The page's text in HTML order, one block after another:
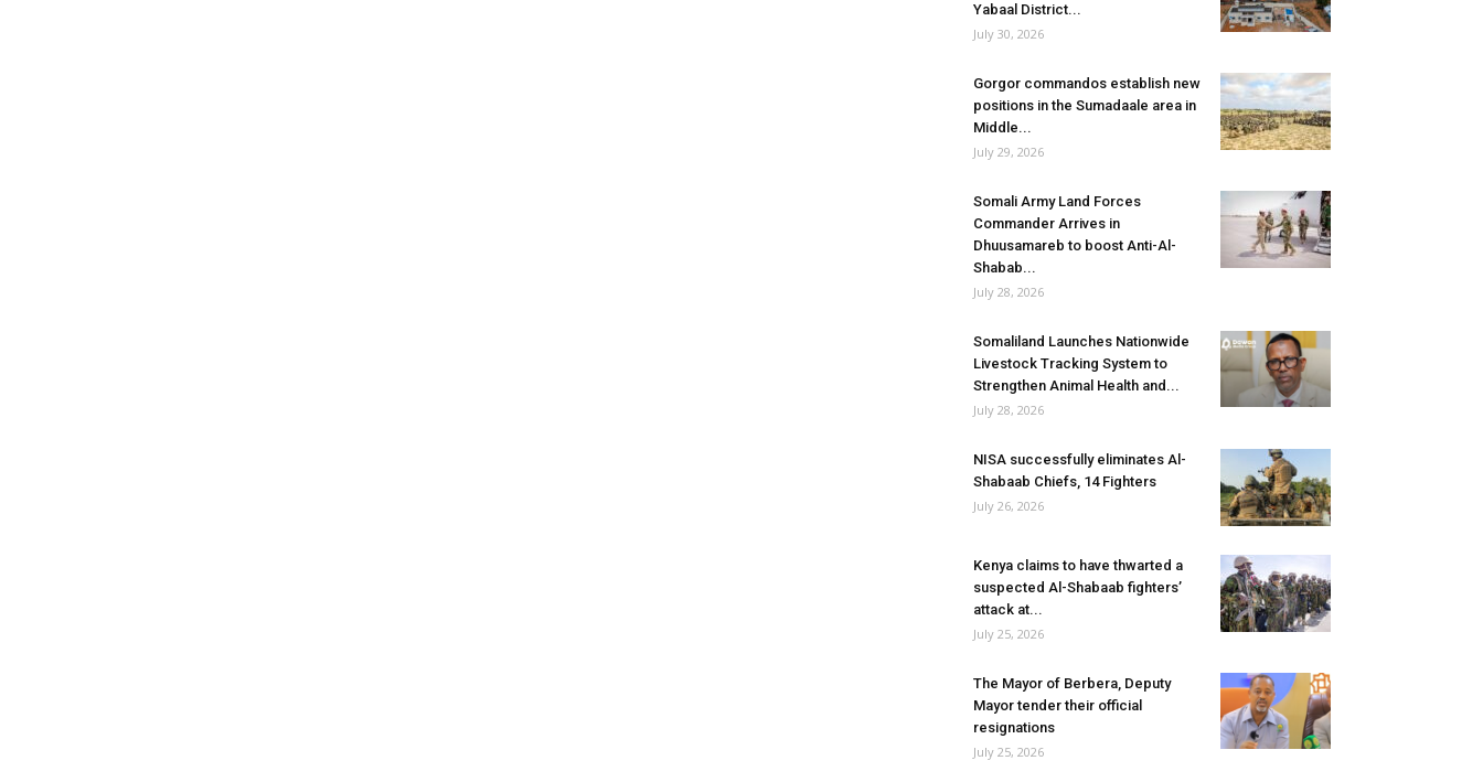
Yabaal District...
July 30, 2026
Gorgor commandos establish new
positions in the Sumadaale area in
Middle...
July 29, 2026
Somali Army Land Forces
Commander Arrives in
Dhuusamareb to boost Anti-Al-
Shabab...
July 28, 2026
Somaliland Launches Nationwide
Livestock Tracking System to
Strengthen Animal Health and...
July 28, 2026
NISA successfully eliminates Al-
Shabaab Chiefs, 14 Fighters
July 26, 2026
Kenya claims to have thwarted a
suspected Al-Shabaab fighters’
attack at...
July 25, 2026
The Mayor of Berbera, Deputy
Mayor tender their official
resignations
July 25, 2026